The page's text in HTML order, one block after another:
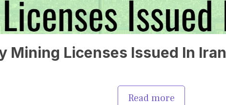
Mining Licenses Issued In Iran
Read more